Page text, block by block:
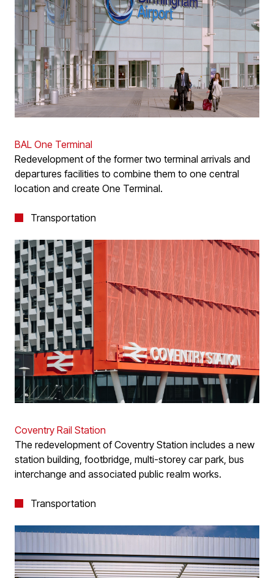
BAL One Terminal
Redevelopment of the former two terminal arrivals and
departures facilities to combine them to one central
location and create One Terminal.
Transportation
Coventry Rail Station
The redevelopment of Coventry Station includes a new
station building, footbridge, multi-storey car park, bus
interchange and associated public realm works.
Transportation